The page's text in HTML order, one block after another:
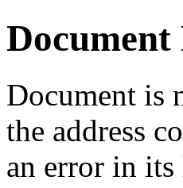
Document is
the address
an error in